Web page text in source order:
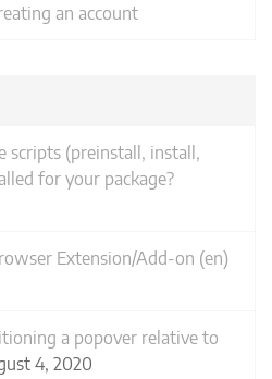
an account
scripts (preinstall, install,
for your package?
Extension/Add-on (en)
a popover relative to
4, 2020